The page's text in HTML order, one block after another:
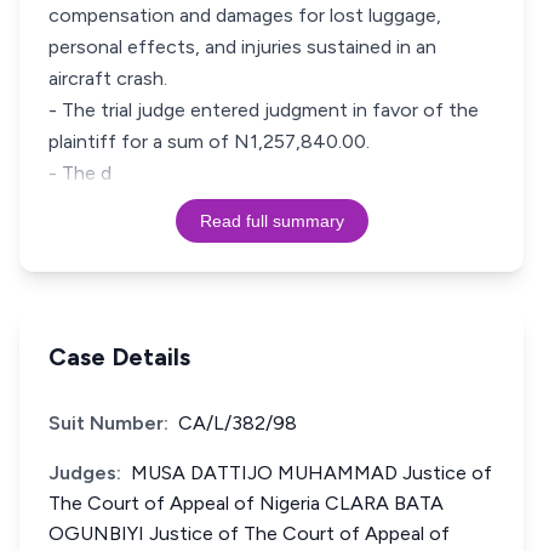
compensation and damages for lost luggage,
personal effects, and injuries sustained in an
aircraft crash.
- The trial judge entered judgment in favor of the
plaintiff for a sum of N1,257,840.00.
- The d
Read full summary
Case Details
Suit Number: CA/L/382/98
Judges: MUSA DATTIJO MUHAMMAD Justice of
The Court of Appeal of Nigeria CLARA BATA
OGUNBIYI Justice of The Court of Appeal of